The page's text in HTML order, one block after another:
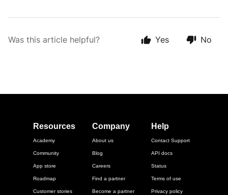
Was this article helpful? Yes No
Resources
Academy
Community
App store
Roadmap
Customer stories
Company
About us
Blog
Careers
Find a partner
Become a partner
Help
Contact Support
API docs
Status
Terms of use
Privacy policy